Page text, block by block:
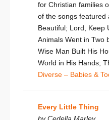
for Christian families
of the songs featured
Beautiful; Lord, Keep
Animals Went in Two
Wise Man Built His
World in His Hands;
Diverse – Babies &
Every Little Thing